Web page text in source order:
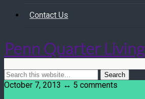
Contact Us
Penn Quarter Living
October 7, 2013 ↔ 5 comments